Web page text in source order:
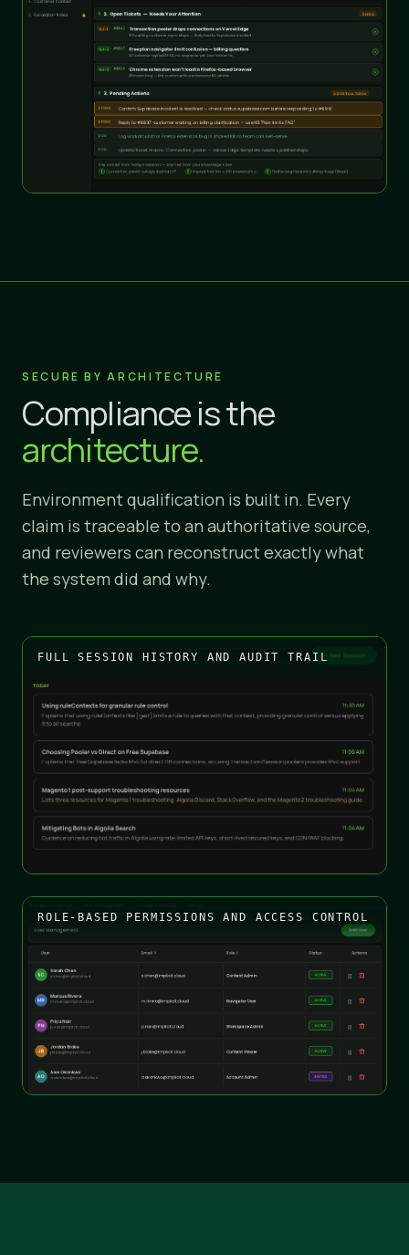
SECURE BY ARCHITECTURE
Compliance is the
architecture.
Environment qualification is built in. Every
claim is traceable to an authoritative source,
and reviewers can reconstruct exactly what
the system did and why.
FULL SESSION HISTORY AND AUDIT TRAIL
ROLE-BASED PERMISSIONS AND ACCESS CONTROL